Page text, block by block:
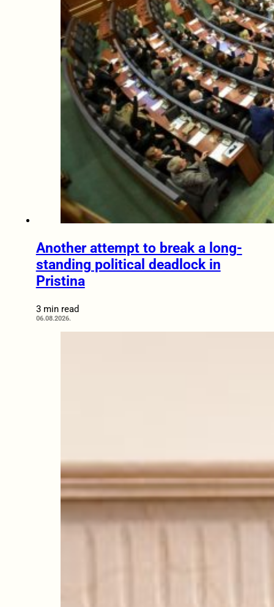
Another attempt to break a long-
standing political deadlock in
Pristina
3 min read
06.08.2026.